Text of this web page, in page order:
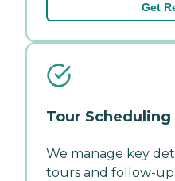
Get
Tour Scheduling
We manage key
tours and follow-